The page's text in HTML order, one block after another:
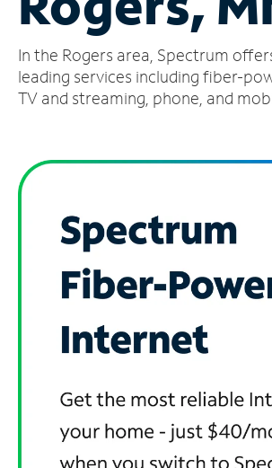
Account
Find
a
In the Rogers area, Spectrum
leading services including fiber-
TV and streaming, phone, and